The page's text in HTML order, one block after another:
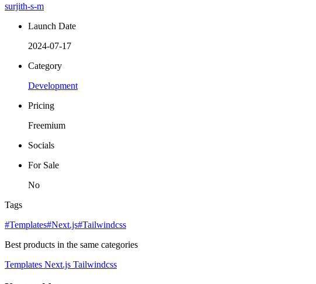
surjith-s-m
Launch Date
2024-07-17
Category
Development
Pricing
Freemium
Socials
For Sale
No
Tags
#Templates#Next.js#Tailwindcss
Best products in the same categories
Templates Next.js Tailwindcss